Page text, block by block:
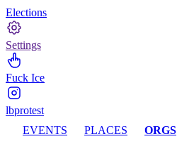
Elections
Settings
Fuck Ice
lbprotest
EVENTS
PLACES ORGS